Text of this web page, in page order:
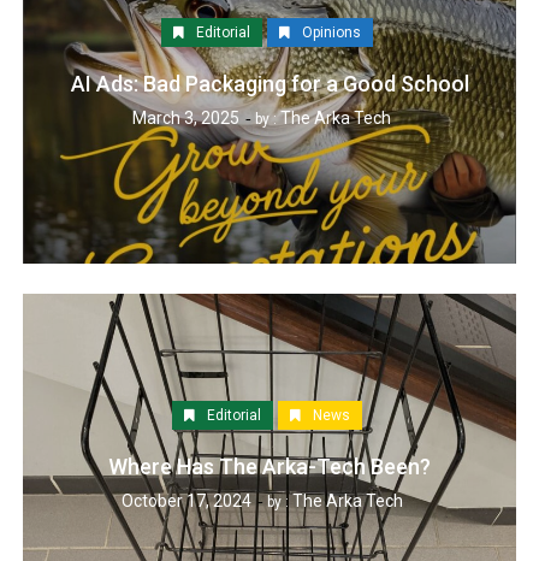
Editorial Opinions
AI Ads: Bad Packaging for a Good School
March 3, 2025 by :The Arka Tech
Editorial News
Where Has The Arka-Tech Been?
October 17, 2024 by : The Arka Tech